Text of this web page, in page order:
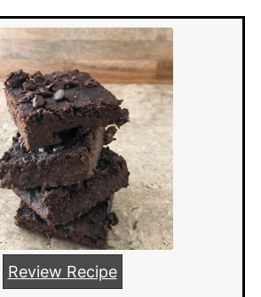
Review Recipe